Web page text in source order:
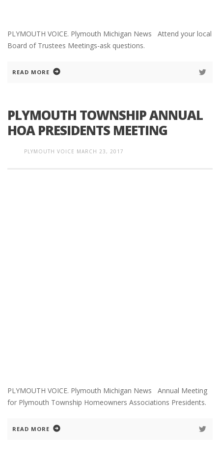
PLYMOUTH VOICE. Plymouth Michigan News Attend your local
Board of Trustees Meetings-ask questions.
READ MORE
PLYMOUTH TOWNSHIP ANNUAL
HOA PRESIDENTS MEETING
PLYMOUTH VOICE MARCH 23, 2017
PLYMOUTH VOICE. Plymouth Michigan News Annual Meeting
for Plymouth Township Homeowners Associations Presidents.
READ MORE